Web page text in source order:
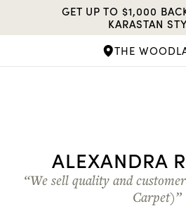
content
GET UP TO $1,000
KARASTAN
THE
ALEXANDRA
“We sell quality and
Carpet)”